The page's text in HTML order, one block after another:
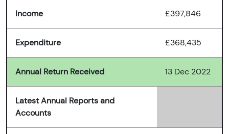
Income £397,846
Expenditure £368,435
Annual Return Received 13 Dec 2022
Latest Annual Reports and
Accounts